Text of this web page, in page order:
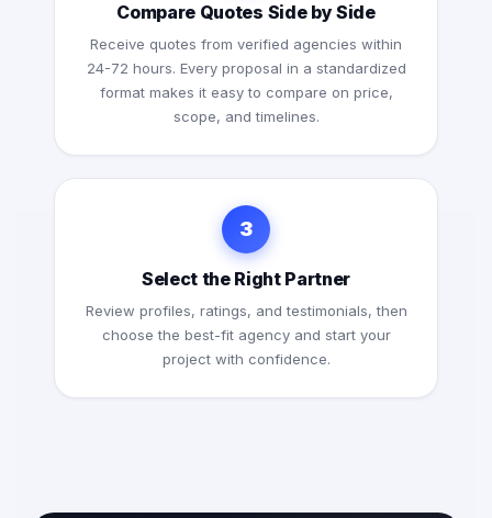
Compare Quotes Side by Side
Receive quotes from verified agencies within
24-72 hours. Every proposal in a standardized
format makes it easy to compare on price,
scope, and timelines.
3
Select the Right Partner
Review profiles, ratings, and testimonials, then
choose the best-fit agency and start your
project with confidence.